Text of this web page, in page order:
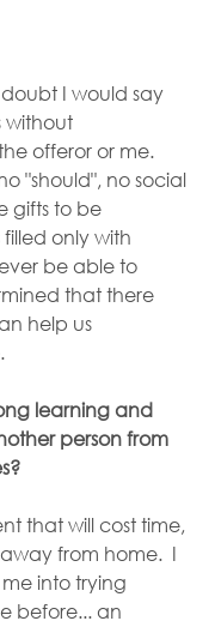
I would say
without
offeror or me.
"should", no social
gifts to be
only with
be able to
that there
help us
learning and
person from
that will cost time,
from home.  I
into trying
before... an